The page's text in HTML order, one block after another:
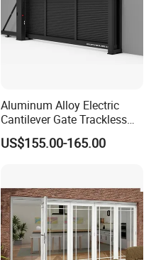
Aluminum Alloy Electric
Cantilever Gate Trackless
Cantilever Sliding Gate for
Park
US$155.00-165.00